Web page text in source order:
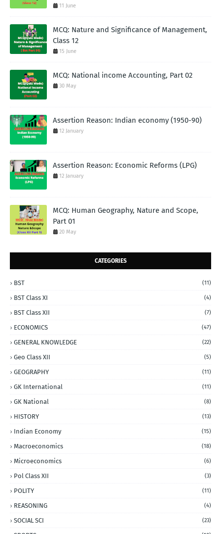
11 June
MCQ: Nature and Significance of Management,
Class 12
15 June
MCQ: National income Accounting, Part 02
30 May
Assertion Reason: Indian economy (1950-90)
12 January
Assertion Reason: Economic Reforms (LPG)
12 January
MCQ: Human Geography, Nature and Scope,
Part 01
20 May
CATEGORIES
BST (11)
BST Class XI (4)
BST Class XII (7)
ECONOMICS (47)
GENERAL KNOWLEDGE (22)
Geo Class XII (5)
GEOGRAPHY (11)
GK International (11)
GK National (8)
HISTORY (13)
Indian Economy (15)
Macroeconomics (18)
Microeconomics (6)
Pol Class XII (3)
POLITY (11)
REASONING (4)
SOCIAL SCI (23)